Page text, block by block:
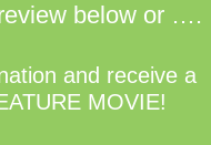
below or ….
and receive a
MOVIE!